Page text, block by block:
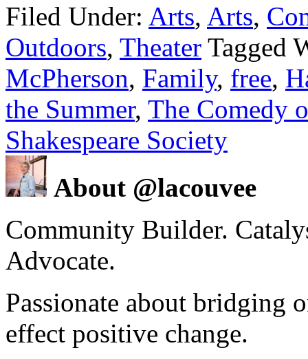
Filed Under: Arts, Arts,
Outdoors, Theater Tagged
McPherson, Family, free,
the Summer, The Comedy
Shakespeare Society
About @lacouvee
Community Builder.
Advocate.
Passionate about bridging
effect positive change.